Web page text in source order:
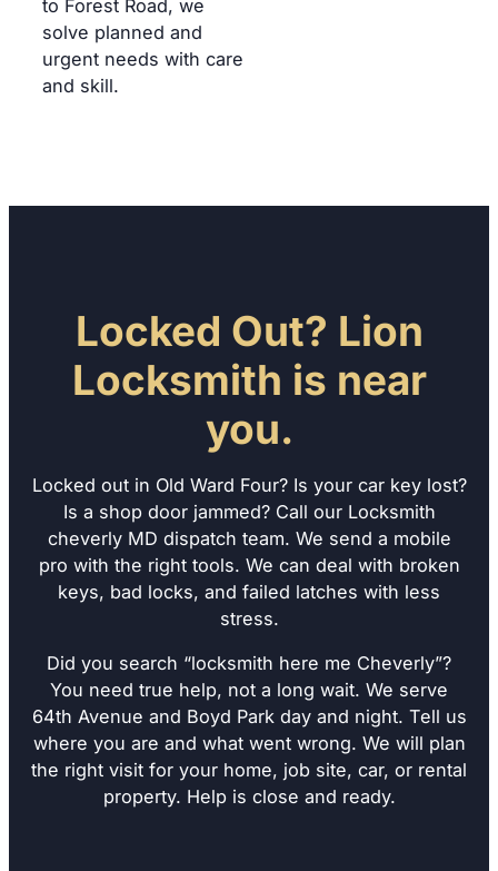
to Forest Road, we
solve planned and
urgent needs with care
and skill.
Locked Out? Lion
Locksmith is near
you.
Locked out in Old Ward Four? Is your car key lost?
Is a shop door jammed? Call our Locksmith
cheverly MD dispatch team. We send a mobile
pro with the right tools. We can deal with broken
keys, bad locks, and failed latches with less
stress.
Did you search “locksmith here me Cheverly”?
You need true help, not a long wait. We serve
64th Avenue and Boyd Park day and night. Tell us
where you are and what went wrong. We will plan
the right visit for your home, job site, car, or rental
property. Help is close and ready.